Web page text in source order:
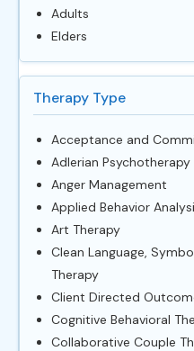
Adults
Elders
Therapy Type
Acceptance and
Adlerian Psychotherapy
Anger Management
Applied Behavior
Art Therapy
Clean Language,
Therapy
Client Directed
Cognitive Behavioral
Collaborative Couple